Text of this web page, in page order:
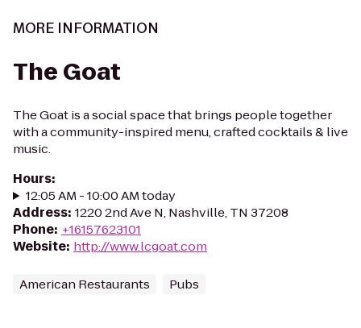
MORE INFORMATION
The Goat
The Goat is a social space that brings people together
with a community-inspired menu, crafted cocktails & live
music.
Hours:
12:05 AM - 10:00 AM today
Address: 1220 2nd Ave N, Nashville, TN 37208
Phone: +16157623101
Website: http://www.lcgoat.com
American Restaurants Pubs